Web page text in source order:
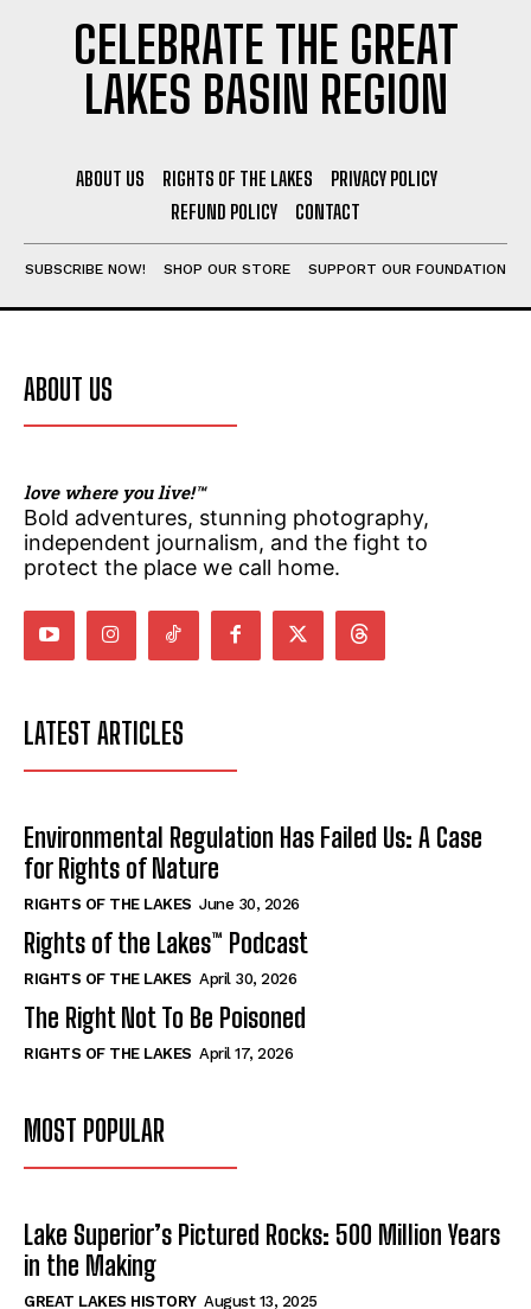
CELEBRATE THE GREAT
LAKES BASIN REGION
ABOUT US RIGHTS OF THE LAKES
PRIVACY POLICY
REFUND POLICY
CONTACT
SUBSCRIBE NOW! SHOP OUR STORE SUPPORT OUR FOUNDATION
ABOUT US
love where you live!™
Bold adventures, stunning photography,
independent journalism, and the fight to
protect the place we call home.
LATEST ARTICLES
Environmental Regulation Has Failed Us: A Case
for Rights of Nature
RIGHTS OF THE LAKES June 30, 2026
Rights of the Lakes™ Podcast
RIGHTS OF THE LAKES April 30, 2026
The Right Not To Be Poisoned
RIGHTS OF THE LAKES April 17, 2026
MOST POPULAR
Lake Superior’s Pictured Rocks: 500 Million Years
in the Making
GREAT LAKES HISTORY August 13, 2025